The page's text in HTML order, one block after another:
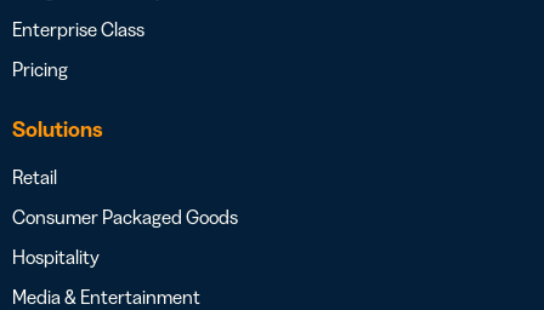
Enterprise Class
Pricing
Solutions
Retail
Consumer Packaged Goods
Hospitality
Media & Entertainment